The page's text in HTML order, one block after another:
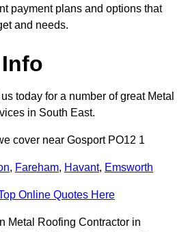
payment plans and options that
and needs.
today for a number of great Metal
in South East.
cover near Gosport PO12 1
, Fareham, Havant, Emsworth
Online Quotes Here
Metal Roofing Contractor in